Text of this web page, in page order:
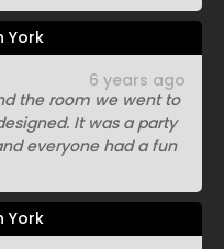
York
the room we went to
It was a party
everyone had a fun
6 years ago
York